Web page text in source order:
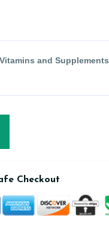
Vitamins and Supplements
Checkout